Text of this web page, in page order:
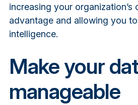
increasing your organization’s
advantage and allowing you
intelligence.
Make your
manageable